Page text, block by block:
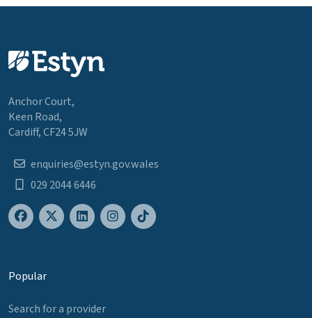
Anchor Court,
Keen Road,
Cardiff, CF24 5JW
enquiries@estyn.gov.wales
029 2044 6446
Popular
Search for a provider